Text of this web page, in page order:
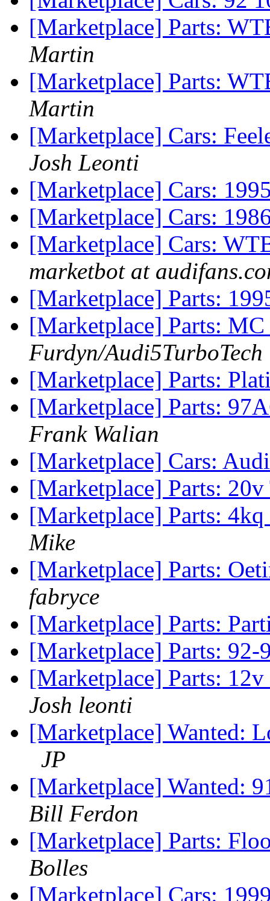
[Marketplace] Parts:
Martin
[Marketplace] Parts:
Martin
[Marketplace] Cars:
Josh Leonti
[Marketplace] Cars:
[Marketplace] Cars:
[Marketplace] Cars:
marketbot at
[Marketplace] Parts:
[Marketplace] Parts:
Furdyn/Audi5TurboTech
[Marketplace] Parts:
[Marketplace] Parts:
Frank Walian
[Marketplace] Cars:
[Marketplace] Parts:
[Marketplace] Parts:
Mike
[Marketplace] Parts:
fabryce
[Marketplace] Parts:
[Marketplace] Parts:
[Marketplace] Parts:
Josh leonti
[Marketplace] Wanted:
JP
[Marketplace] Wanted:
Bill Ferdon
[Marketplace] Parts:
Bolles
[Marketplace] Cars: